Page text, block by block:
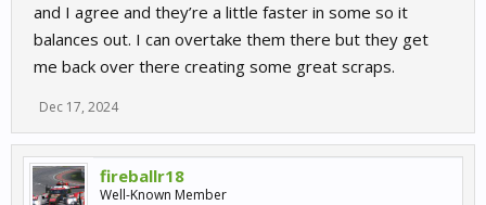
and I agree and they’re a little faster in some so it
balances out. I can overtake them there but they get
me back over there creating some great scraps.
Dec 17, 2024
fireballr18
Well-Known Member